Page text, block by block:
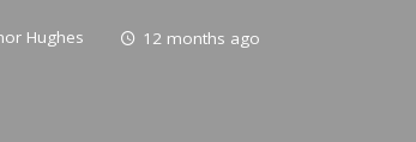
Hughes 12 months ago